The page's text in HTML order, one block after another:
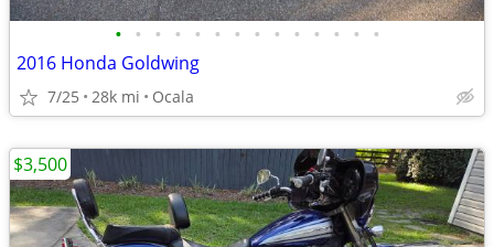
• • • • • • • • • • • • • •
2016 Honda Goldwing
7/25 28k mi Ocala
$3,500